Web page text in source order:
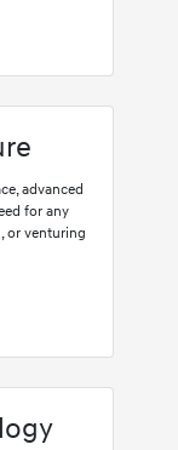
advanced
for any
or venturing